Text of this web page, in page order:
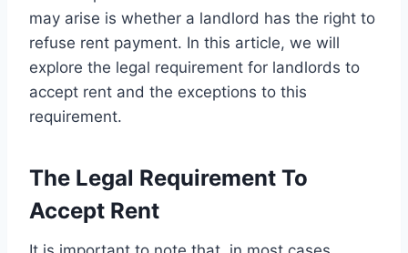
may arise is whether a landlord has the right to
refuse rent payment. In this article, we will
explore the legal requirement for landlords to
accept rent and the exceptions to this
requirement.
The Legal Requirement To
Accept Rent